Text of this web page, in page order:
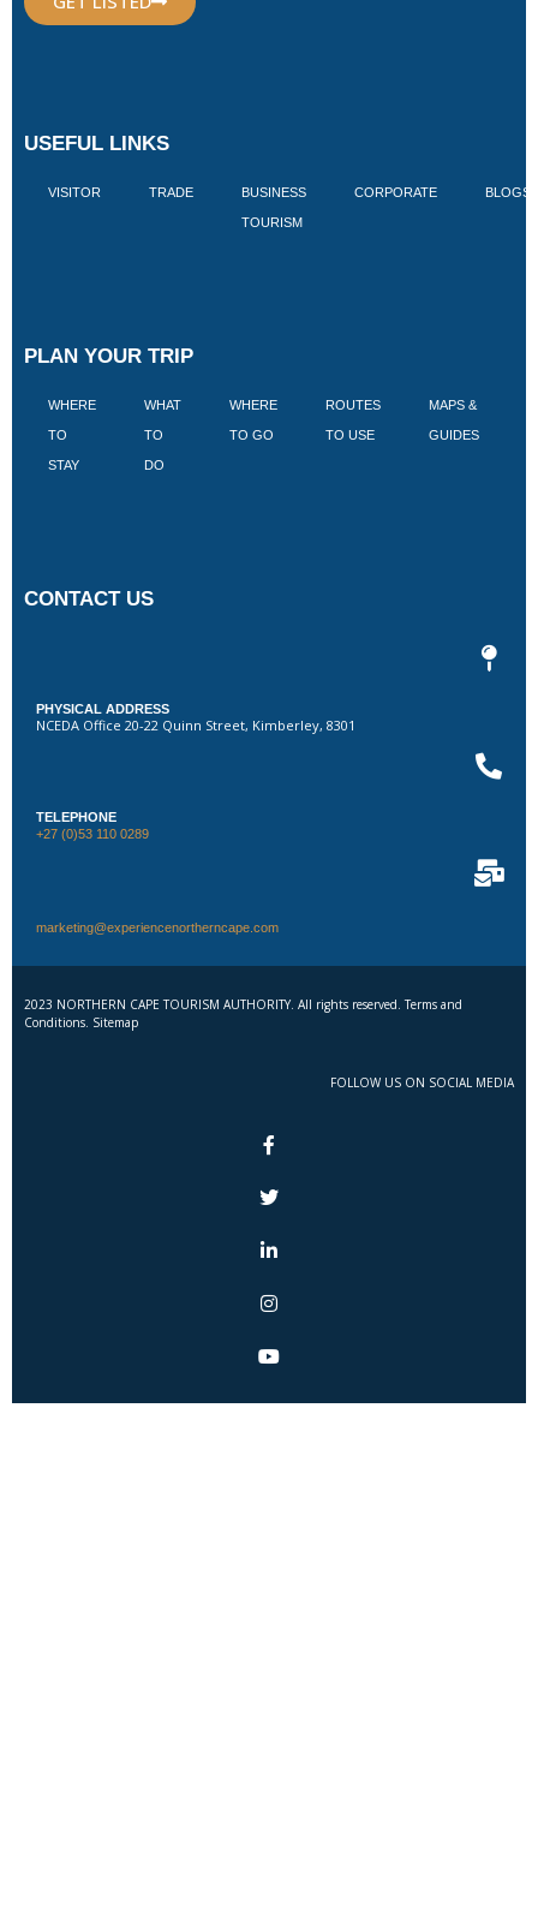
USEFUL LINKS
VISITOR TRADE BUSINESS
TOURISM
CORPORATE BLOGS
PLAN YOUR TRIP
WHERE
TO
STAY
WHAT
TO
DO
WHERE
TO GO
ROUTES
TO USE
MAPS &
GUIDES
CONTACT US
PHYSICAL ADDRESS
NCEDA Office 20-22 Quinn Street, Kimberley, 8301
TELEPHONE
+27 (0)53 110 0289
marketing@experiencenortherncape.com
2023 NORTHERN CAPE TOURISM AUTHORITY. All rights reserved. Terms and
Conditions. Sitemap
FOLLOW US ON SOCIAL MEDIA